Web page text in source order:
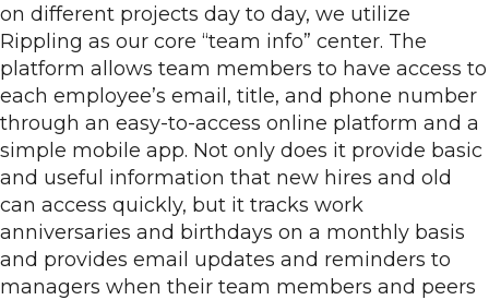
on different projects day to day, we utilize
Rippling as our core “team info” center. The
platform allows team members to have access to
each employee’s email, title, and phone number
through an easy-to-access online platform and a
simple mobile app. Not only does it provide basic
and useful information that new hires and old
can access quickly, but it tracks work
anniversaries and birthdays on a monthly basis
and provides email updates and reminders to
managers when their team members and peers